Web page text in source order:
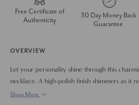
Free Certificate of
Authenticity
30 Day Money Back
Guarantee
OVERVIEW
Let your personality shine through this
necklace. A high-polish finish shimmers as it
lobster clasp provides secure attachment
Show More